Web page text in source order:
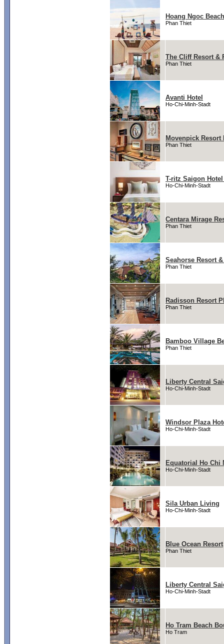
Hoang Ngoc
Phan Thiet
The Cliff Resort &
Phan Thiet
Avanti Hotel
Ho-Chi-Minh-Stadt
Movenpick Resort
Phan Thiet
T-ritz Saigon
Ho-Chi-Minh-Stadt
Centara Mirage
Phan Thiet
Seahorse Resort
Phan Thiet
Radisson Resort
Phan Thiet
Bamboo Village
Phan Thiet
Liberty Central
Ho-Chi-Minh-Stadt
Windsor Plaza
Ho-Chi-Minh-Stadt
Equatorial Ho Chi
Ho-Chi-Minh-Stadt
Sila Urban Living
Ho-Chi-Minh-Stadt
Blue Ocean Resort
Phan Thiet
Liberty Central
Ho-Chi-Minh-Stadt
Ho Tram Beach
Ho Tram